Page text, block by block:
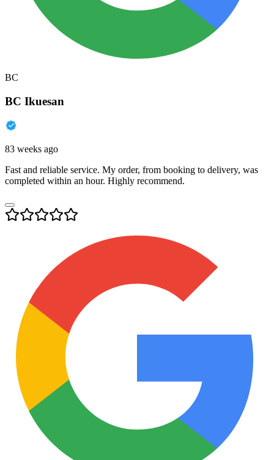
BC
BC Ikuesan
83 weeks ago
Fast and reliable service. My order, from booking to delivery, was
completed within an hour. Highly recommend.